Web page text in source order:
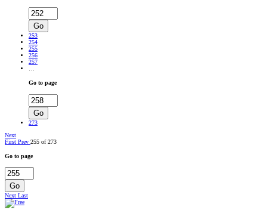
Go
253
254
255
256
257
Go to page
Go
273
Next
First Prev 255 of 273
Go to page
Go
Next Last